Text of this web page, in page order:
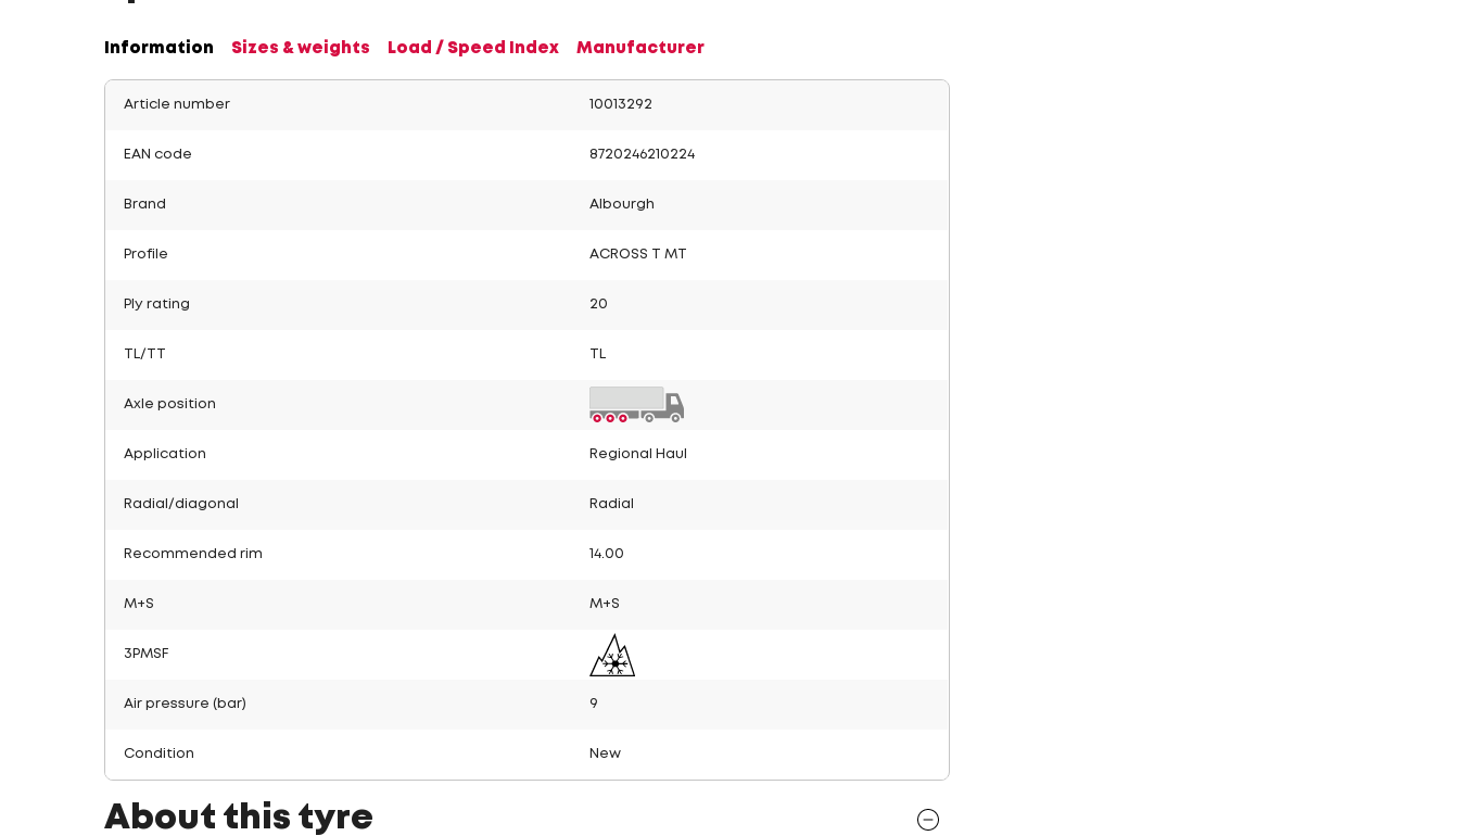
Information Sizes & weights Load / Speed Index Manufacturer
Article number 10013292
EAN code 8720246210224
Brand Albourgh
Profile ACROSS T MT
Ply rating 20
TL/TT
Axle position
Application Regional Haul
Radial/diagonal Radial
Recommended rim 14.00
M+S M+S
3PMSF
Air pressure (bar) 9
Condition New
About this tyre